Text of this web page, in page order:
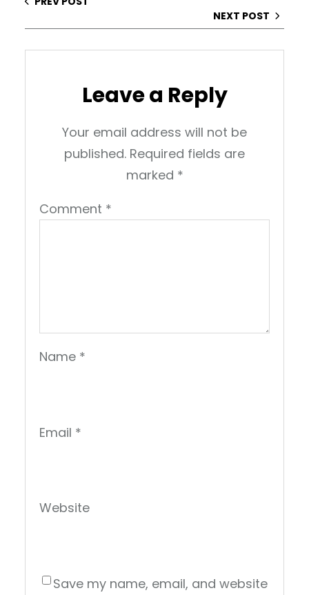
NEXT POST
Leave a Reply
Your email address will not be
published. Required fields are
marked *
Comment *
Name *
Email *
Website
Save my name, email, and website